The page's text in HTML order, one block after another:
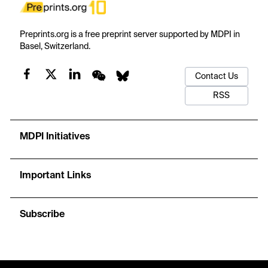
Preprints.org is a free preprint server supported by MDPI in
Basel, Switzerland.
Contact Us
RSS
MDPI Initiatives
Important Links
Subscribe